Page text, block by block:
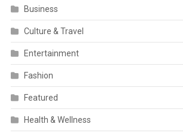
Business
Culture & Travel
Entertainment
Fashion
Featured
Health & Wellness